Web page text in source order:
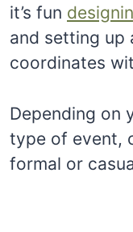
it’s fun
and setting up
coordinates
Depending on
type of event,
formal or